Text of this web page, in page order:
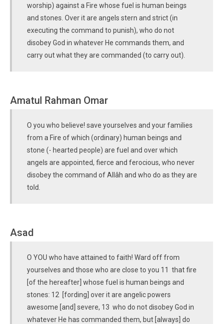
worship) against a Fire whose fuel is human beings
and stones. Over it are angels stern and strict (in
executing the command to punish), who do not
disobey God in whatever He commands them, and
carry out what they are commanded (to carry out).
Amatul Rahman Omar
O you who believe! save yourselves and your families
from a Fire of which (ordinary) human beings and
stone (- hearted people) are fuel and over which
angels are appointed, fierce and ferocious, who never
disobey the command of Allâh and who do as they are
told.
Asad
O YOU who have attained to faith! Ward off from
yourselves and those who are close to you 11 that fire
[of the hereafter] whose fuel is human beings and
stones: 12 [fording] over it are angelic powers
awesome [and] severe, 13 who do not disobey God in
whatever He has commanded them, but [always] do